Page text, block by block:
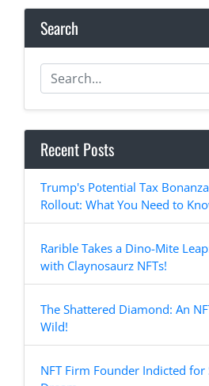
Search
Recent Posts
Trump's Potential Tax
Rollout: What You Need to
Rarible Takes a Dino-Mite
with Claynosaurz NFTs!
The Shattered Diamond: An
Wild!
NFT Firm Founder Indicted for